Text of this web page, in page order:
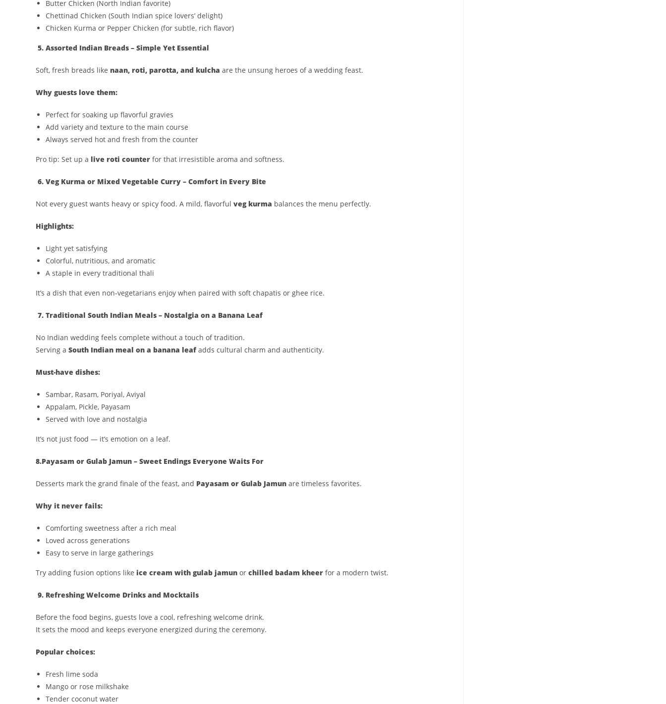
Butter Chicken (North Indian favorite)
Chettinad Chicken (South Indian spice lovers’ delight)
Chicken Kurma or Pepper Chicken (for subtle, rich flavor)
5. Assorted Indian Breads – Simple Yet Essential
Soft, fresh breads like naan, roti, parotta, and kulcha are the unsung heroes of a wedding feast.
Why guests love them:
Perfect for soaking up flavorful gravies
Add variety and texture to the main course
Always served hot and fresh from the counter
Pro tip: Set up a live roti counter for that irresistible aroma and softness.
6. Veg Kurma or Mixed Vegetable Curry – Comfort in Every Bite
Not every guest wants heavy or spicy food. A mild, flavorful veg kurma balances the menu perfectly.
Highlights:
Light yet satisfying
Colorful, nutritious, and aromatic
A staple in every traditional thali
It’s a dish that even non-vegetarians enjoy when paired with soft chapatis or ghee rice.
7. Traditional South Indian Meals – Nostalgia on a Banana Leaf
No Indian wedding feels complete without a touch of tradition.
Serving a South Indian meal on a banana leaf adds cultural charm and authenticity.
Must-have dishes:
Sambar, Rasam, Poriyal, Aviyal
Appalam, Pickle, Payasam
Served with love and nostalgia
It’s not just food — it’s emotion on a leaf.
8.Payasam or Gulab Jamun – Sweet Endings Everyone Waits For
Desserts mark the grand finale of the feast, and Payasam or Gulab Jamun are timeless favorites.
Why it never fails:
Comforting sweetness after a rich meal
Loved across generations
Easy to serve in large gatherings
Try adding fusion options like ice cream with gulab jamun or chilled badam kheer for a modern twist.
9. Refreshing Welcome Drinks and Mocktails
Before the food begins, guests love a cool, refreshing welcome drink.
It sets the mood and keeps everyone energized during the ceremony.
Popular choices:
Fresh lime soda
Mango or rose milkshake
Tender coconut water